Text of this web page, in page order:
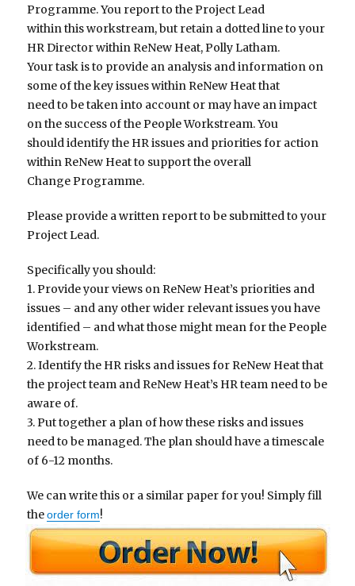
Programme. You report to the Project Lead
within this workstream, but retain a dotted line to your
HR Director within ReNew Heat, Polly Latham.
Your task is to provide an analysis and information on
some of the key issues within ReNew Heat that
need to be taken into account or may have an impact
on the success of the People Workstream. You
should identify the HR issues and priorities for action
within ReNew Heat to support the overall
Change Programme.
Please provide a written report to be submitted to your
Project Lead.
Specifically you should:
1. Provide your views on ReNew Heat’s priorities and
issues – and any other wider relevant issues you have
identified – and what those might mean for the People
Workstream.
2. Identify the HR risks and issues for ReNew Heat that
the project team and ReNew Heat’s HR team need to be
aware of.
3. Put together a plan of how these risks and issues
need to be managed. The plan should have a timescale
of 6-12 months.
We can write this or a similar paper for you! Simply fill
theorder form!